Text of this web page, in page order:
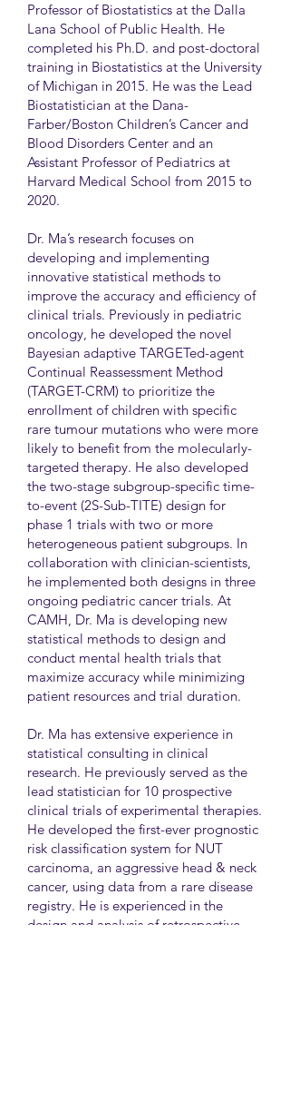
Professor of Biostatistics at the Dalla
Lana School of Public Health. He
completed his Ph.D. and post-doctoral
training in Biostatistics at the University
of Michigan in 2015. He was the Lead
Biostatistician at the Dana-
Farber/Boston Children’s Cancer and
Blood Disorders Center and an
Assistant Professor of Pediatrics at
Harvard Medical School from 2015 to
2020.
Dr. Ma’s research focuses on
developing and implementing
innovative statistical methods to
improve the accuracy and efficiency of
clinical trials. Previously in pediatric
oncology, he developed the novel
Bayesian adaptive TARGETed-agent
Continual Reassessment Method
(TARGET-CRM) to prioritize the
enrollment of children with specific
rare tumour mutations who were more
likely to benefit from the molecularly-
targeted therapy. He also developed
the two-stage subgroup-specific time-
to-event (2S-Sub-TITE) design for
phase 1 trials with two or more
heterogeneous patient subgroups. In
collaboration with clinician-scientists,
he implemented both designs in three
ongoing pediatric cancer trials. At
CAMH, Dr. Ma is developing new
statistical methods to design and
conduct mental health trials that
maximize accuracy while minimizing
patient resources and trial duration.
Dr. Ma has extensive experience in
statistical consulting in clinical
research. He previously served as the
lead statistician for 10 prospective
clinical trials of experimental therapies.
He developed the first-ever prognostic
risk classification system for NUT
carcinoma, an aggressive head & neck
cancer, using data from a rare disease
registry. He is experienced in the
design and analysis of retrospective